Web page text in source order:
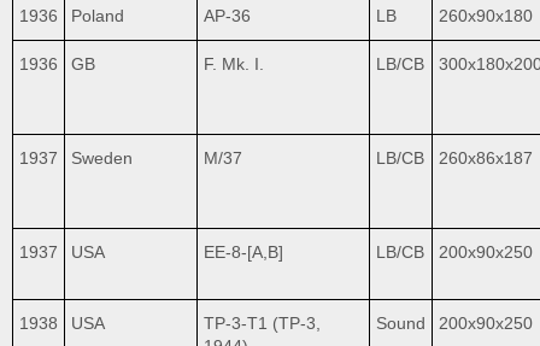
1936 Poland AP-36 LB 260x90x180
1936 GB F. Mk. I. LB/CB
1937 Sweden M/37 LB/CB 260x86x187
1937 USA EE-8-[A,B] LB/CB 200x90x250
1938 USA
TP-3-T1 (TP-3,
Sound 200x90x250